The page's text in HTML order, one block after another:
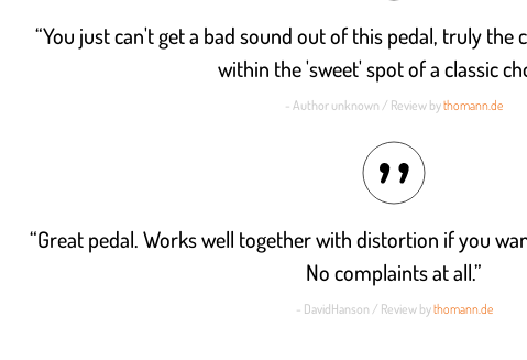
“You just can't get a bad sound out of this pedal, truly the
within the 'sweet' spot of a classic
- Author unknown / Review bythomann.de
“Great pedal. Works well together with distortion if you
No complaints at all.”
- DavidHanson / Review bythomann.de